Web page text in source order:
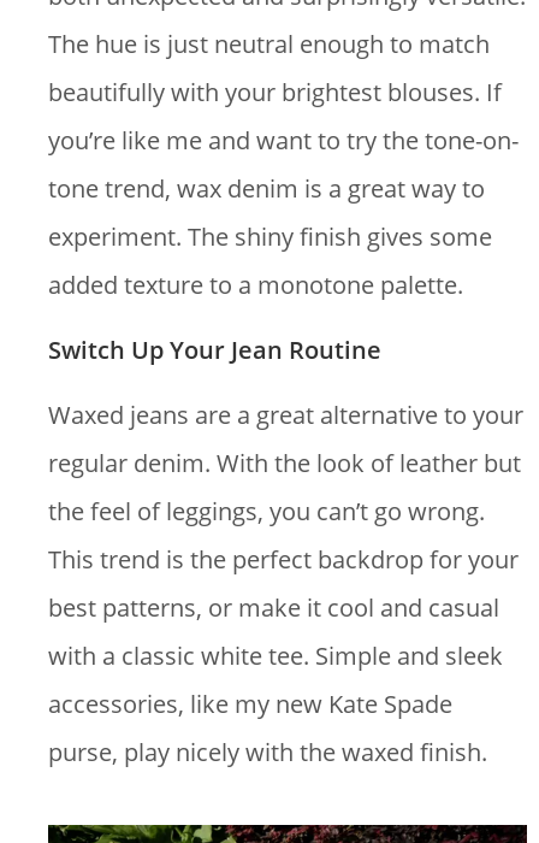
The hue is just neutral enough to match
beautifully with your brightest blouses. If
you’re like me and want to try the tone-on-
tone trend, wax denim is a great way to
experiment. The shiny finish gives some
added texture to a monotone palette.
Switch Up Your Jean Routine
Waxed jeans are a great alternative to your
regular denim. With the look of leather but
the feel of leggings, you can’t go wrong.
This trend is the perfect backdrop for your
best patterns, or make it cool and casual
with a classic white tee. Simple and sleek
accessories, like my new Kate Spade
purse, play nicely with the waxed finish.